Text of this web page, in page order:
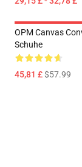
OPM Canvas
Schuhe
45,81 £$57.99